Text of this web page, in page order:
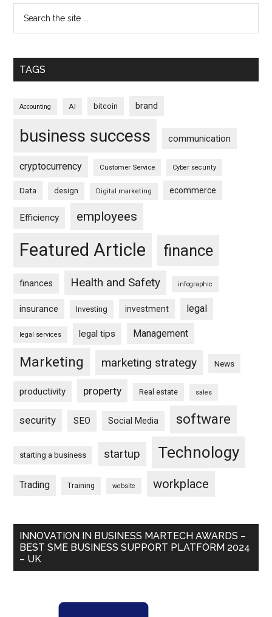
TAGS
Accounting AI bitcoin brand
business success communication
cryptocurrency Customer Service Cyber security
Data design Digital marketing ecommerce
Efficiency employees
Featured Article finance
finances Health and Safety infographic
insurance Investing investment legal
legal services legal tips Management
Marketing marketing strategy News
productivity property Real estate sales
security SEO Social Media software
starting a business startup Technology
Trading Training website workplace
INNOVATION IN BUSINESS MARTECH AWARDS –
BEST SME BUSINESS SUPPORT PLATFORM 2024
– UK